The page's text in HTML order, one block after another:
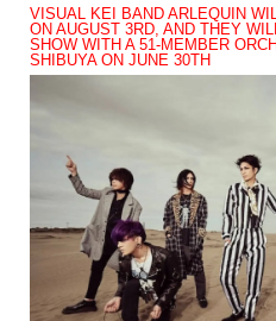
VISUAL KEI BAND ARLEQUIN
ON AUGUST 3RD, AND THEY
SHOW WITH A 51-MEMBER
SHIBUYA ON JUNE 30TH